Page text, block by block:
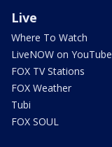
Live
Where To Watch
LiveNOW on YouTube
FOX TV Stations
FOX Weather
Tubi
FOX SOUL